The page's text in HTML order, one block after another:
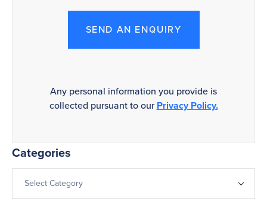
SEND AN ENQUIRY
Any personal information you provide is
collected pursuant to ourPrivacy Policy.
Categories